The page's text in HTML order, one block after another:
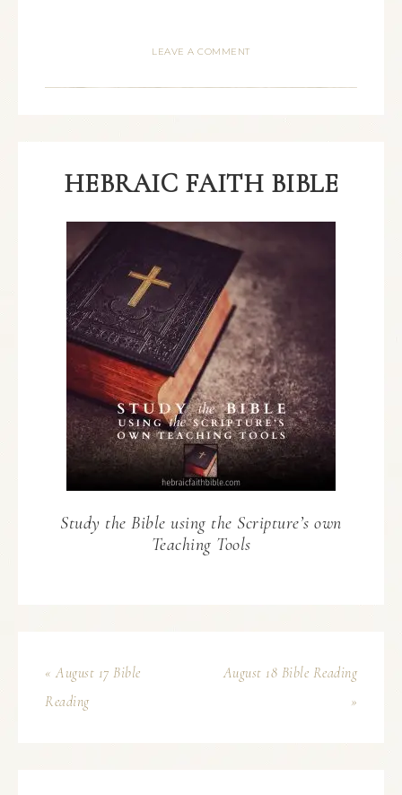
LEAVE A COMMENT
HEBRAIC FAITH BIBLE
Study the Bible using the Scripture’s own
Teaching Tools
« August 17 Bible
Reading
August 18 Bible Reading
»